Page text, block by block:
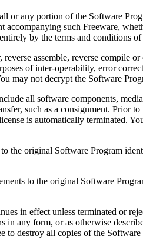
any portion of the Software
such Freeware,
by the terms and conditions of
assemble, reverse compile or
of inter-operability, error
may not decrypt the Software
all software components,
such as a consignment. Prior
is automatically terminated.
original Software Program
to the original Software
in effect unless terminated or
any form, or as otherwise
destroy all copies of the